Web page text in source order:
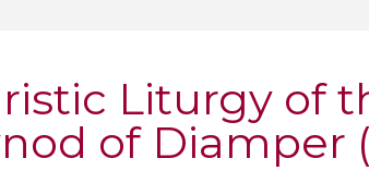
Liturgy of
of Diamper